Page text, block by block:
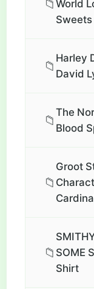
📁World
📁
Harley
David
📁
The
Blood
📁
Groot
📁 SOME
Shirt